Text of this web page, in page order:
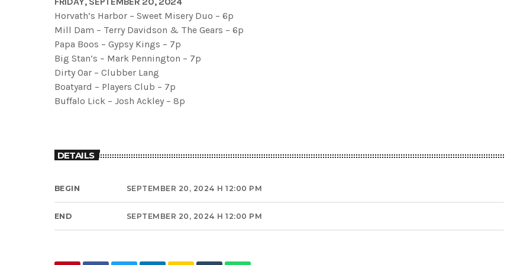
Horvath’s Harbor – Sweet Misery Duo – 6p
Mill Dam – Terry Davidson & The Gears – 6p
Papa Boos – Gypsy Kings – 7p
Big Stan’s – Mark Pennington – 7p
Dirty Oar – Clubber Lang
Boatyard – Players Club – 7p
Buffalo Lick – Josh Ackley – 8p
DETAILS
BEGIN SEPTEMBER 20, 2024 H 12:00 PM
END SEPTEMBER 20, 2024 H 12:00 PM